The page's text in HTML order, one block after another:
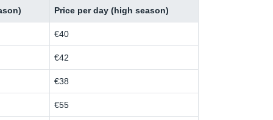
Price per day (high season)
€40
€42
€38
€55